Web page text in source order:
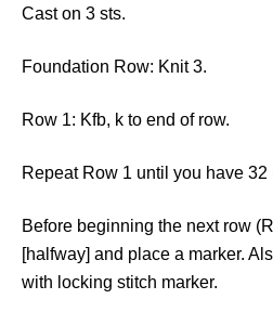
Cast on 3 sts.
Foundation Row: Knit 3.
Row 1: Kfb, k to end of row.
Repeat Row 1 until you have 32
Before beginning the next row
[halfway] and place a marker.
with locking stitch marker.